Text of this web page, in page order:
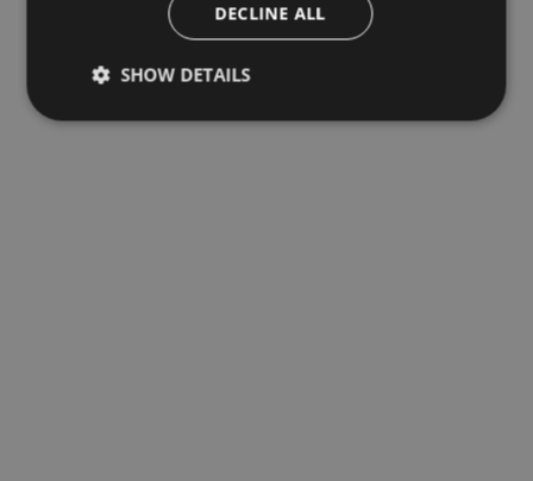
DECLINE ALL
SHOW DETAILS